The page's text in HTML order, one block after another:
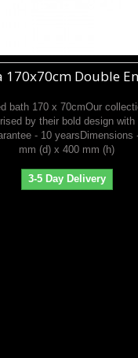
170x70cm Double
bath 170 x 70cmOur
by their bold design with
- 10 yearsDimensions
mm (d) x 400 mm (h)
3-5 Day Delivery